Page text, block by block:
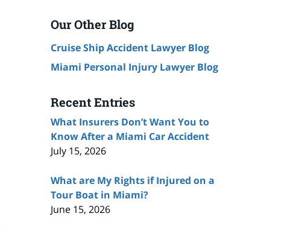
Our Other Blog
Cruise Ship Accident Lawyer Blog
Miami Personal Injury Lawyer Blog
Recent Entries
What Insurers Don’t Want You to
Know After a Miami Car Accident
July 15, 2026
What are My Rights if Injured on a
Tour Boat in Miami?
June 15, 2026